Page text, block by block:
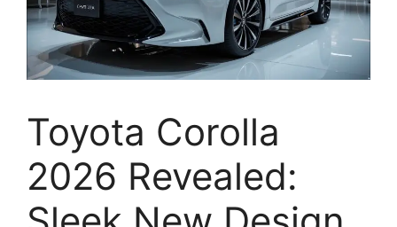
Toyota Corolla
2026 Revealed: